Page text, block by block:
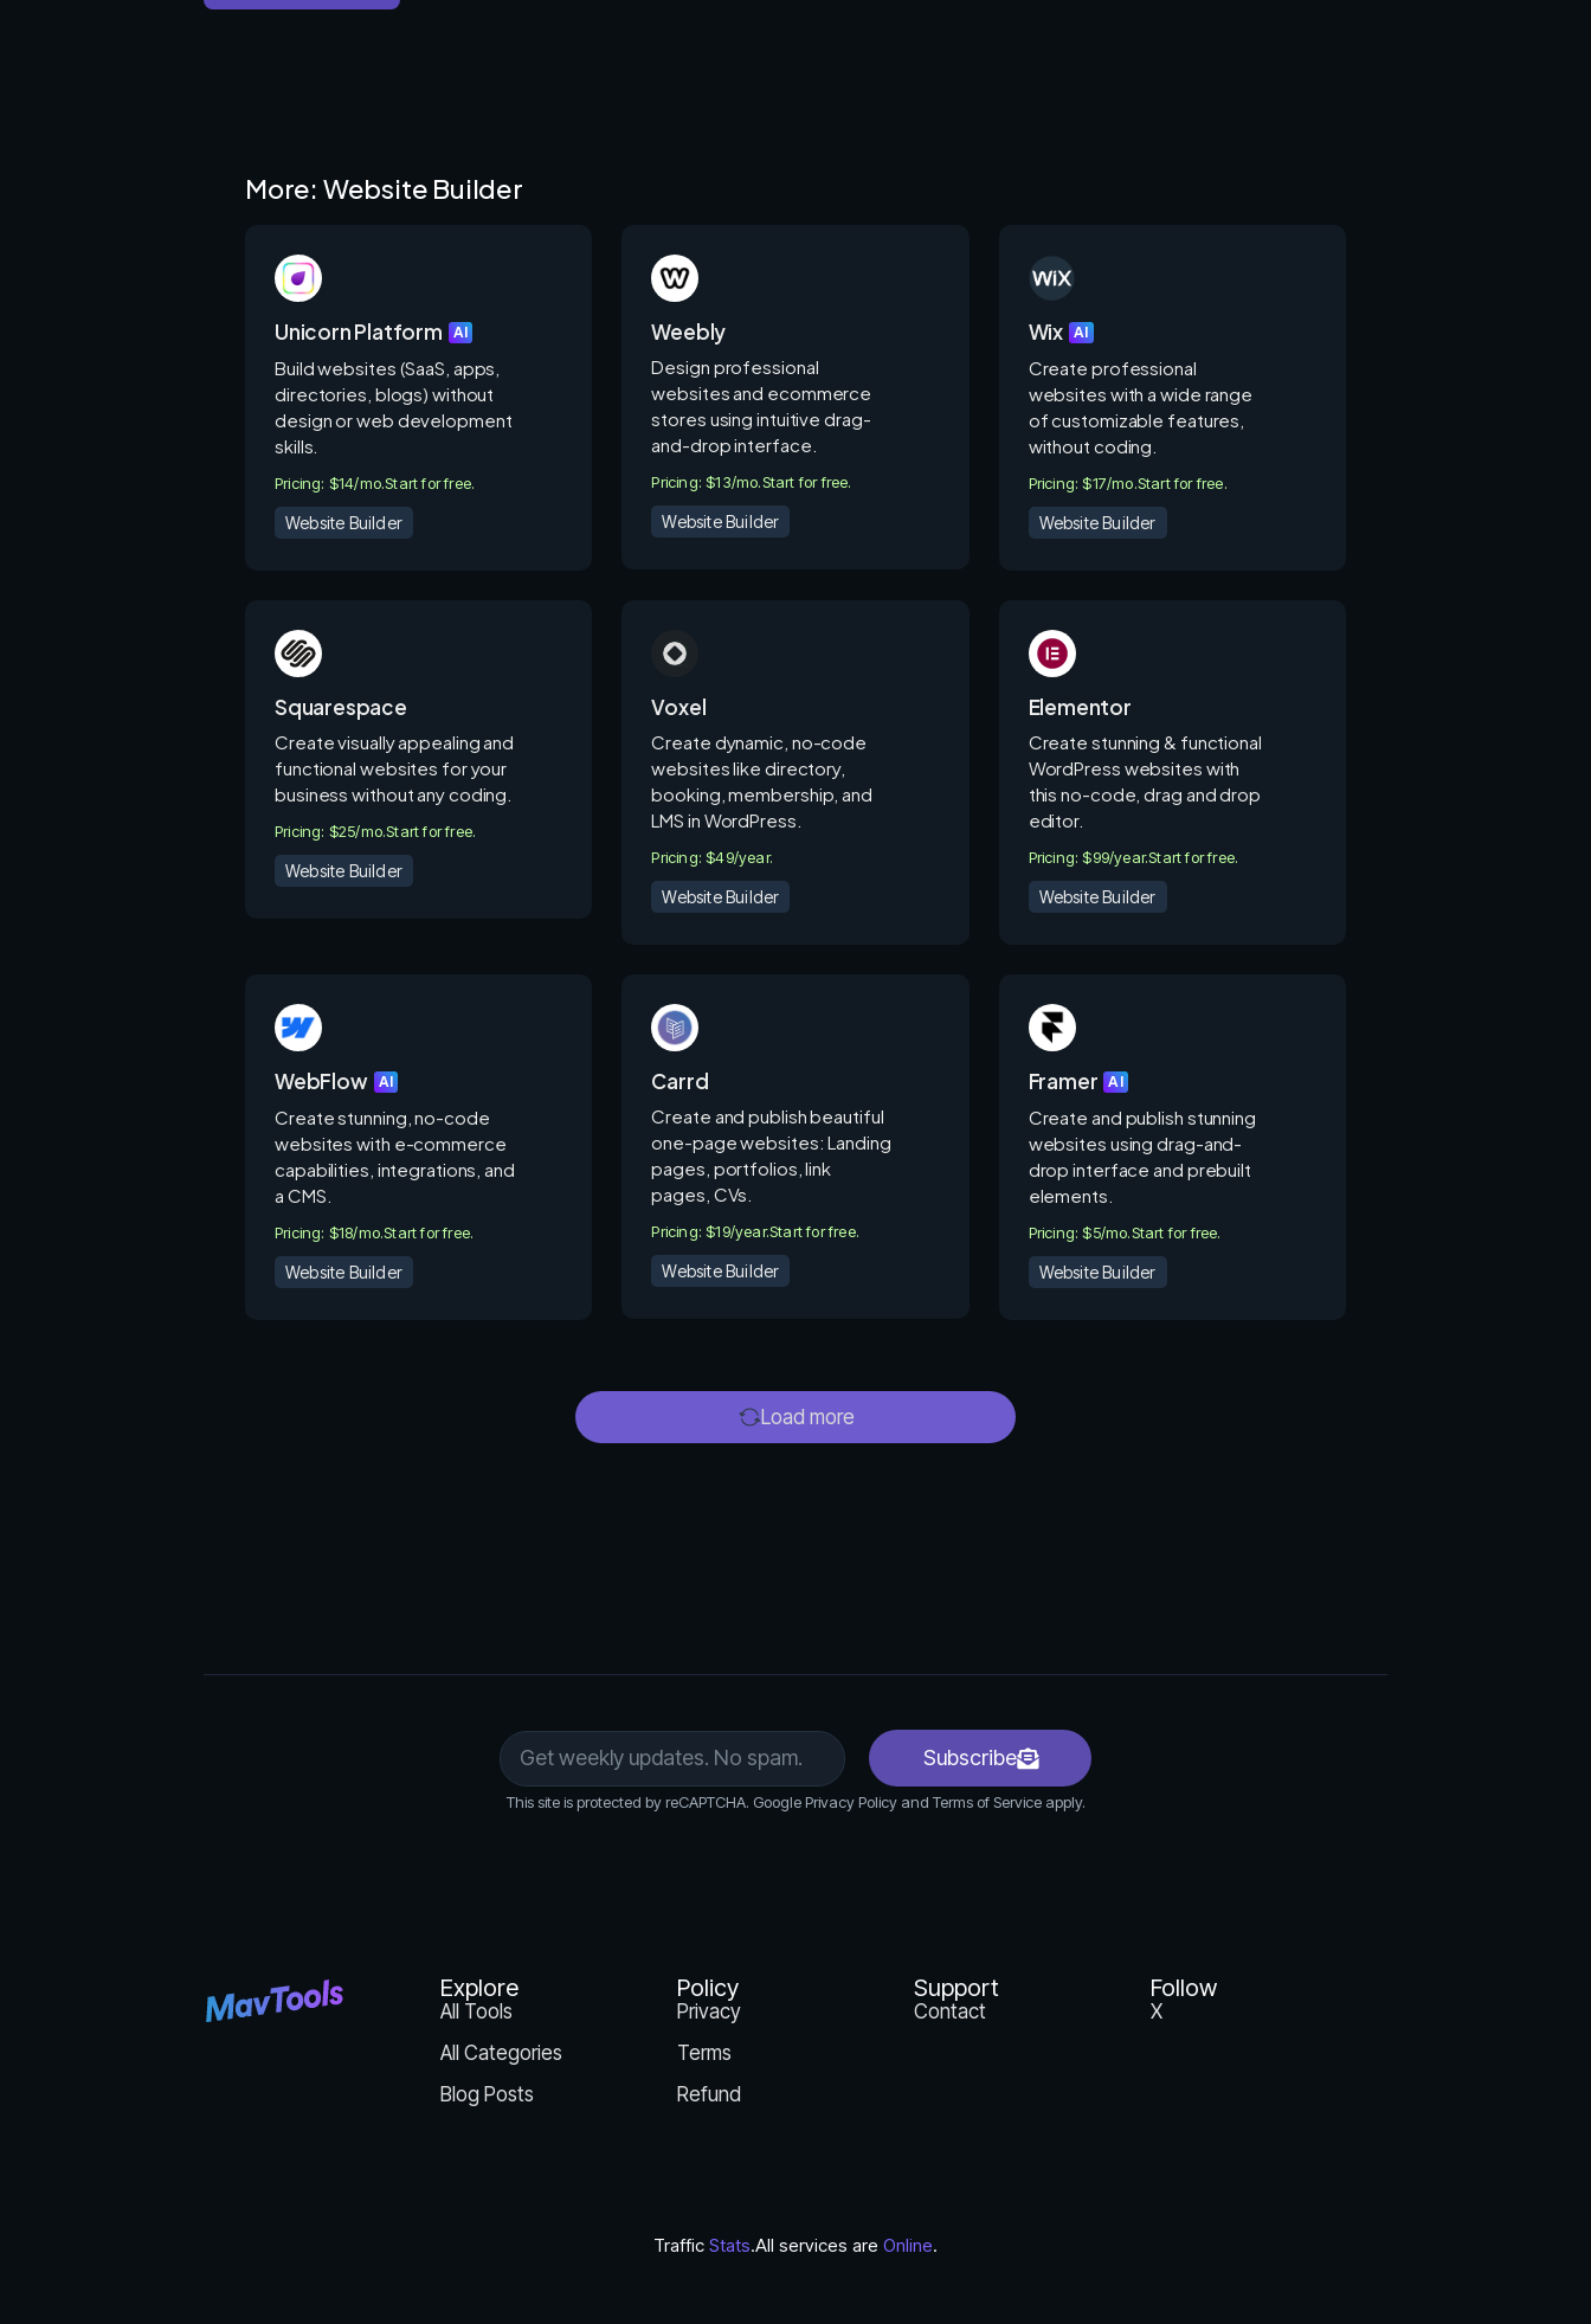
More: Website Builder
Unicorn Platform AI
Build websites (SaaS, apps,
directories, blogs) without
design or web development
skills.
Pricing: $14/mo.Start for free.
Website Builder
Weebly
Design professional
websites and ecommerce
stores using intuitive drag-
and-drop interface.
Pricing: $13/mo.Start for free.
Website Builder
Wix AI
Create professional
websites with a wide range
of customizable features,
without coding.
Pricing: $17/mo.Start for free.
Website Builder
Squarespace
Create visually appealing and
functional websites for your
business without any coding.
Pricing: $25/mo.Start for free.
Website Builder
Voxel
Create dynamic, no-code
websites like directory,
booking, membership, and
LMS in WordPress.
Pricing: $49/year.
Website Builder
Elementor
Create stunning & functional
WordPress websites with
this no-code, drag and drop
editor.
Pricing: $99/year.Start for free.
Website Builder
WebFlow AI
Create stunning, no-code
websites with e-commerce
capabilities, integrations, and
a CMS.
Pricing: $18/mo.Start for free.
Website Builder
Carrd
Create and publish beautiful
one-page websites: Landing
pages, portfolios, link
pages, CVs.
Pricing: $19/year.Start for free.
Website Builder
Framer AI
Create and publish stunning
websites using drag-and-
drop interface and prebuilt
elements.
Pricing: $5/mo.Start for free.
Website Builder
Load more
Subscribe
This site is protected by reCAPTCHA. Google Privacy Policy and Terms of Service apply.
Explore
All Tools
All Categories
Blog Posts
Policy
Privacy
Terms
Refund
Support
Contact
Follow
X
Traffic Stats.All services are Online.